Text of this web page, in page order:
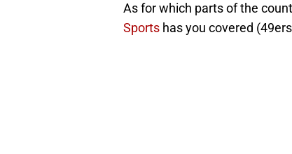
As for which parts of the
Sports has you covered